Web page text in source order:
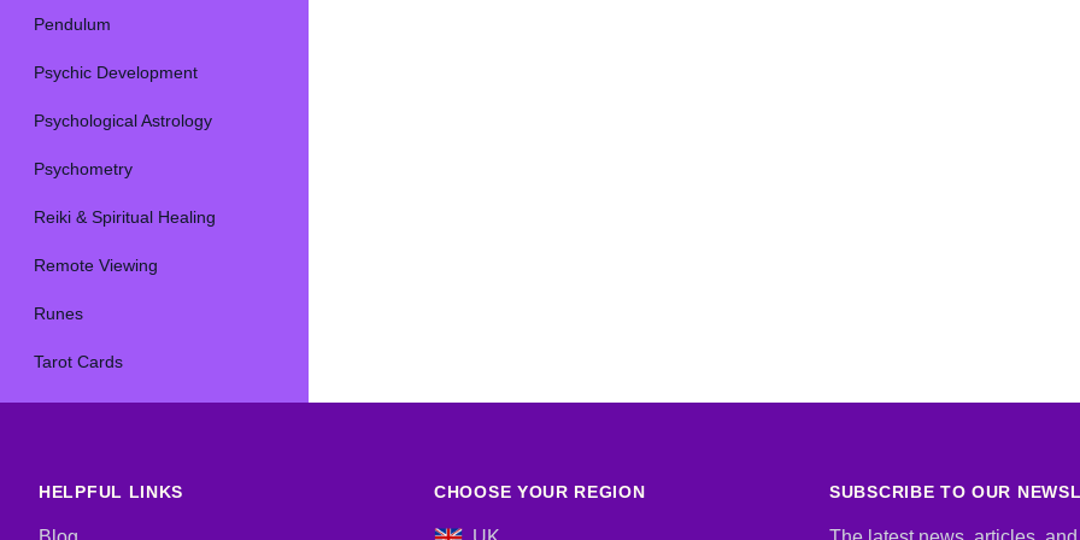
Pendulum
Psychic Development
Psychological Astrology
Psychometry
Reiki & Spiritual Healing
Remote Viewing
Runes
Tarot Cards
HELPFUL LINKS CHOOSE YOUR REGION SUBSCRIBE TO OUR